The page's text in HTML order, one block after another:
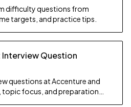
difficulty questions from
targets, and practice tips.
Question
questions at Accenture and
focus, and preparation